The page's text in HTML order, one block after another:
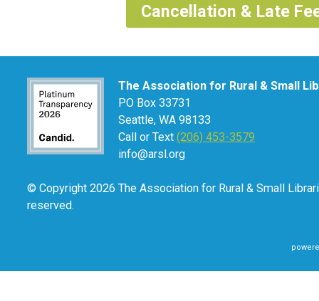
Cancellation & Late
The Association for Rural & Small
PO Box 33731
Seattle, WA 98133
Call or Text(206) 453-3579
info@arsl.org
© Copyright 2026 The Association for Rural & Small
reserved.